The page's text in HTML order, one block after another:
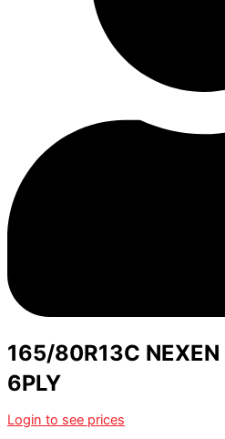
165/80R13C
6PLY
Login to see prices